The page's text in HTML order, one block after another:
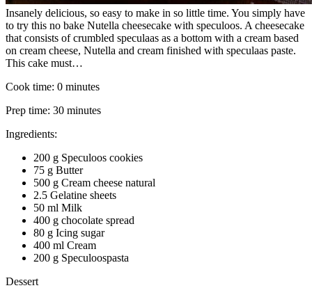
Insanely delicious, so easy to make in so little time. You simply have
to try this no bake Nutella cheesecake with speculoos. A cheesecake
that consists of crumbled speculaas as a bottom with a cream based
on cream cheese, Nutella and cream finished with speculaas paste.
This cake must…
Cook time: 0 minutes
Prep time: 30 minutes
Ingredients:
200 g Speculoos cookies
75 g Butter
500 g Cream cheese natural
2.5 Gelatine sheets
50 ml Milk
400 g chocolate spread
80 g Icing sugar
400 ml Cream
200 g Speculoospasta
Dessert